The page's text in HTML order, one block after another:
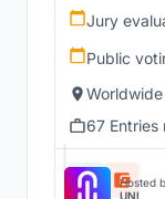
Jury
Public
Worldwide
67 Entries
Hosted
UNI